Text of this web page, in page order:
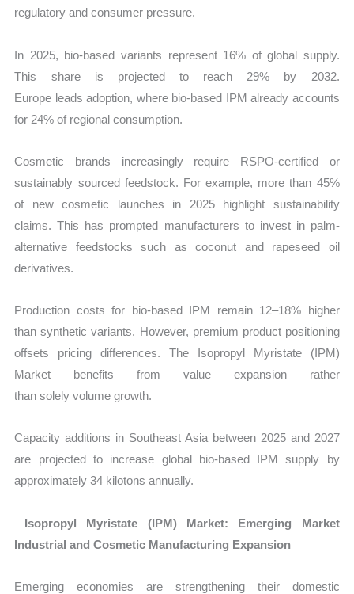
regulatory and consumer pressure.
In 2025, bio-based variants represent 16% of global supply.
This share is projected to reach 29% by 2032.
Europe leads adoption, where bio-based IPM already accounts
for 24% of regional consumption.
Cosmetic brands increasingly require RSPO-certified or
sustainably sourced feedstock. For example, more than 45%
of new cosmetic launches in 2025 highlight sustainability
claims. This has prompted manufacturers to invest in palm-
alternative feedstocks such as coconut and rapeseed oil
derivatives.
Production costs for bio-based IPM remain 12–18% higher
than synthetic variants. However, premium product positioning
offsets pricing differences. The Isopropyl Myristate (IPM)
Market benefits from value expansion rather
than solely volume growth.
Capacity additions in Southeast Asia between 2025 and 2027
are projected to increase global bio-based IPM supply by
approximately 34 kilotons annually.
Isopropyl Myristate (IPM) Market: Emerging Market
Industrial and Cosmetic Manufacturing Expansion
Emerging economies are strengthening their domestic